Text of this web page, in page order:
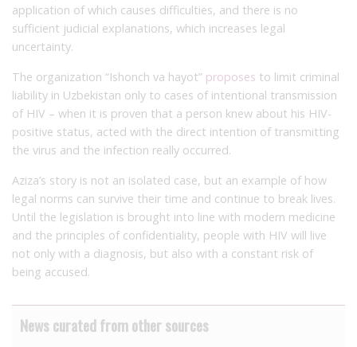
application of which causes difficulties, and there is no
sufficient judicial explanations, which increases legal
uncertainty.
The organization “Ishonch va hayot” proposes to limit criminal
liability in Uzbekistan only to cases of intentional transmission
of HIV – when it is proven that a person knew about his HIV-
positive status, acted with the direct intention of transmitting
the virus and the infection really occurred.
Aziza’s story is not an isolated case, but an example of how
legal norms can survive their time and continue to break lives.
Until the legislation is brought into line with modern medicine
and the principles of confidentiality, people with HIV will live
not only with a diagnosis, but also with a constant risk of
being accused.
News curated from other sources